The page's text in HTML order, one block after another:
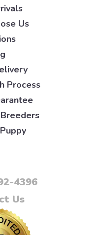
Us
Process
4396
Us